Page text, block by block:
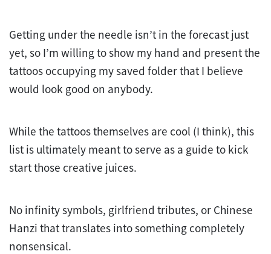
Getting under the needle isn’t in the forecast just
yet, so I’m willing to show my hand and present the
tattoos occupying my saved folder that I believe
would look good on anybody.
While the tattoos themselves are cool (I think), this
list is ultimately meant to serve as a guide to kick
start those creative juices.
No infinity symbols, girlfriend tributes, or Chinese
Hanzi that translates into something completely
nonsensical.